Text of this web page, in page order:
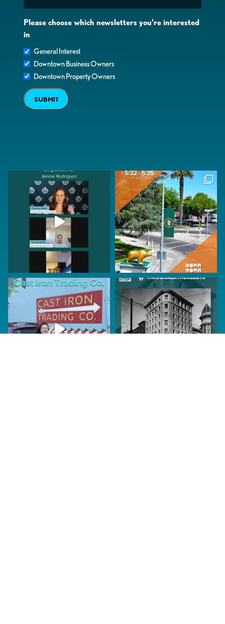
Please choose which newsletters you're interested
in
General Interest
Downtown Business Owners
Downtown Property Owners
SUBMIT